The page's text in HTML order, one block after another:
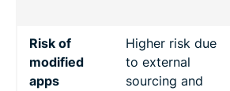
Risk of
modified
apps
Higher risk due
to external
sourcing and